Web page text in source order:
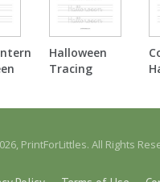
Halloween
Tracing
PrintForLittles. All Rights